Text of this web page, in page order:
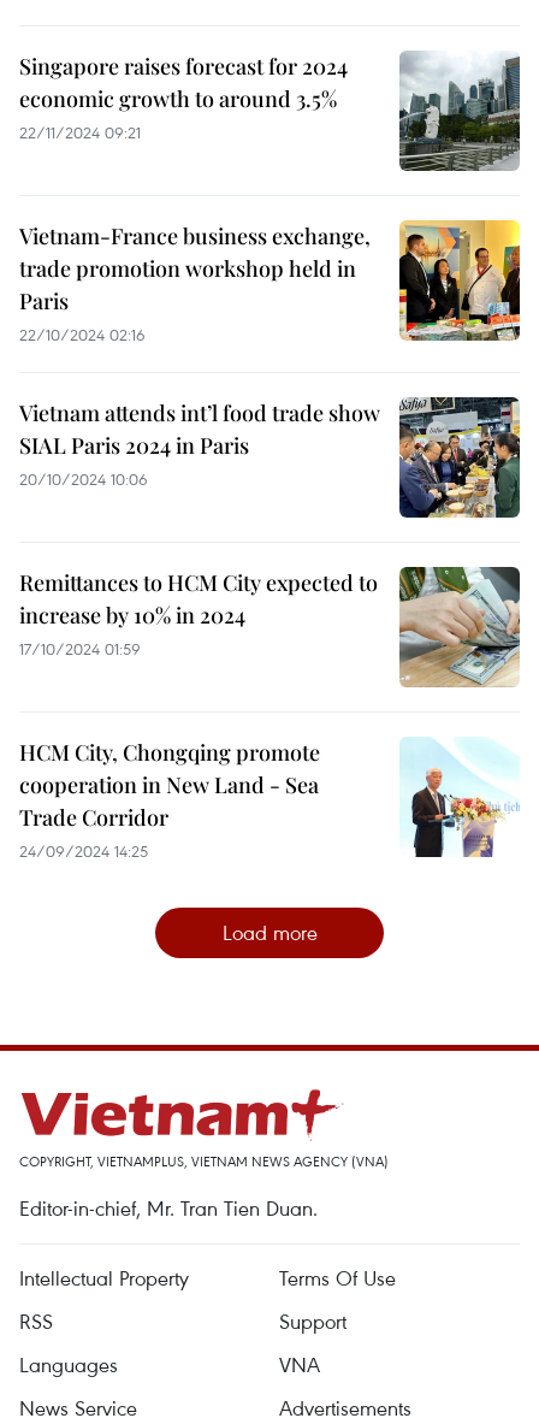
Singapore raises forecast for 2024
economic growth to around 3.5%
22/11/2024 09:21
Vietnam-France business exchange,
trade promotion workshop held in
Paris
22/10/2024 02:16
Vietnam attends int’l food trade show
SIAL Paris 2024 in Paris
20/10/2024 10:06
Remittances to HCM City expected to
increase by 10% in 2024
17/10/2024 01:59
HCM City, Chongqing promote
cooperation in New Land - Sea
Trade Corridor
24/09/2024 14:25
Load more
COPYRIGHT, VIETNAMPLUS, VIETNAM NEWS AGENCY (VNA)
Editor-in-chief, Mr. Tran Tien Duan.
Intellectual Property
Terms Of Use
RSS
Support
Languages
VNA
News Service
Advertisements